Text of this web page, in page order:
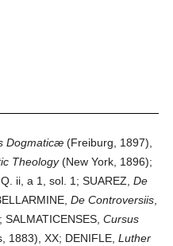
Dogmaticæ (Freiburg, 1897),
Theology(New York, 1896);
ii, a 1, sol. 1; SUAREZ,De
De Controversiis
; SALMATICENSES,Cursus
1883), XX; DENIFLE,Luther